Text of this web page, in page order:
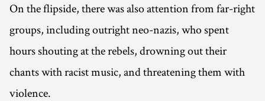
On the flipside, there was also attention from far-right
groups, including outright neo-nazis, who spent
hours shouting at the rebels, drowning out their
chants with racist music, and threatening them with
violence.